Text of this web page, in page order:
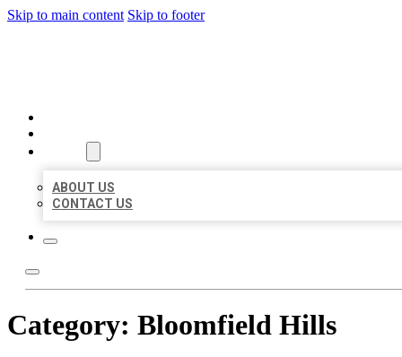
Skip to main content Skip to footer
ABOUT US
CONTACT US
Category: Bloomfield Hills